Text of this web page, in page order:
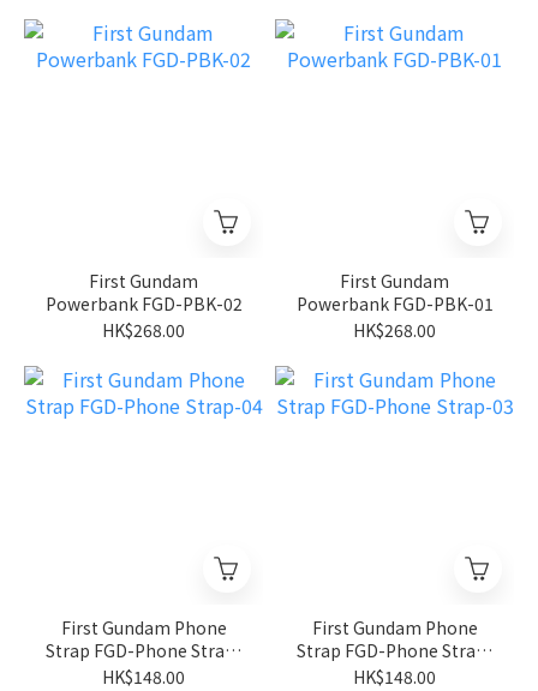
First Gundam
Powerbank FGD-PBK-02
HK$268.00
First Gundam
Powerbank FGD-PBK-01
HK$268.00
First Gundam Phone
Strap FGD-Phone Strap-
04
HK$148.00
First Gundam Phone
Strap FGD-Phone Strap-
03
HK$148.00